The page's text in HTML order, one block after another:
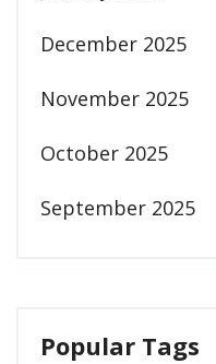
December 2025
November 2025
October 2025
September 2025
Popular Tags